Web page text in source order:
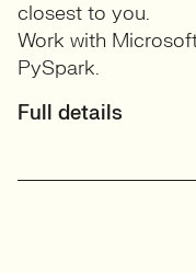
closest to you.
Work with
PySpark.
Full details